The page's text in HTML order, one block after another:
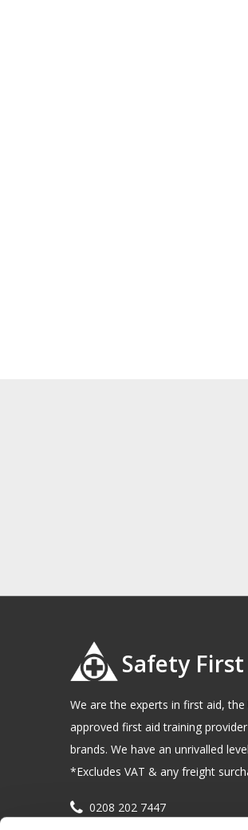
Safety
We are the experts in first aid,
approved first aid training
brands. We have an unrivalled
*Excludes VAT & any freight
0208 202 7447